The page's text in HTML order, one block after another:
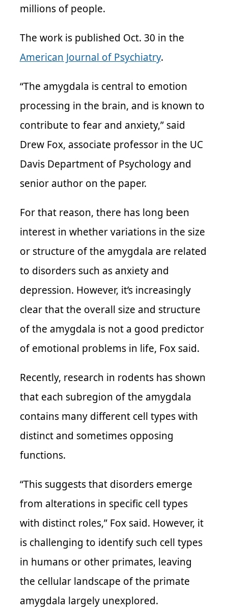
millions of people.
The work is published Oct. 30 in the
American Journal of Psychiatry.
“The amygdala is central to emotion
processing in the brain, and is known to
contribute to fear and anxiety,” said
Drew Fox, associate professor in the UC
Davis Department of Psychology and
senior author on the paper.
For that reason, there has long been
interest in whether variations in the size
or structure of the amygdala are related
to disorders such as anxiety and
depression. However, it’s increasingly
clear that the overall size and structure
of the amygdala is not a good predictor
of emotional problems in life, Fox said.
Recently, research in rodents has shown
that each subregion of the amygdala
contains many different cell types with
distinct and sometimes opposing
functions.
“This suggests that disorders emerge
from alterations in specific cell types
with distinct roles,” Fox said. However, it
is challenging to identify such cell types
in humans or other primates, leaving
the cellular landscape of the primate
amygdala largely unexplored.